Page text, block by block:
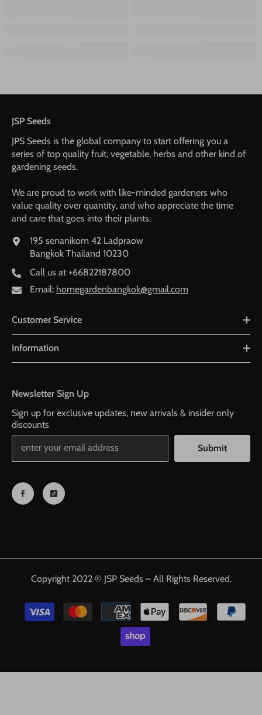
JSP Seeds
JPS Seeds is the global company to start offering you a
series of top quality fruit, vegetable, herbs and other kind of
gardening seeds.
We are proud to work with like-minded gardeners who
value quality over quantity, and who appreciate the time
and care that goes into their plants.
195 senanikom 42 Ladpraow
Bangkok Thailand 10230
Call us at +66822187800
Email: homegardenbangkok@gmail.com
Customer Service
Information
Newsletter Sign Up
Sign up for exclusive updates, new arrivals & insider only
discounts
Submit
Copyright 2022 © JSP Seeds – All Rights Reserved.
Payment
methods